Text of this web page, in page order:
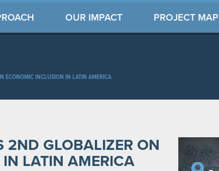
OUR IMPACT PROJECT MAP
ECONOMIC INCLUSION IN LATIN AMERICA
2ND GLOBALIZER ON
LATIN AMERICA